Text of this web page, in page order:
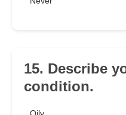
15. Describe
condition.